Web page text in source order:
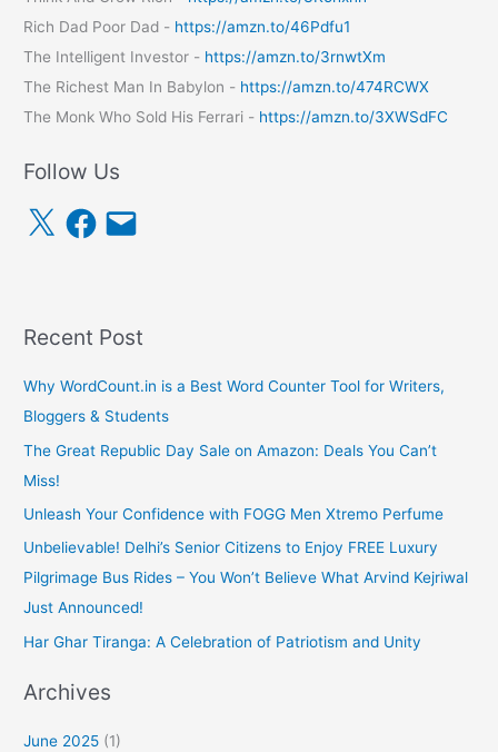
Rich Dad Poor Dad - https://amzn.to/46Pdfu1
The Intelligent Investor - https://amzn.to/3rnwtXm
The Richest Man In Babylon - https://amzn.to/474RCWX
The Monk Who Sold His Ferrari - https://amzn.to/3XWSdFC
Follow Us
X
F
a
c
E
m
a
Recent Post
Why WordCount.in is a Best Word Counter Tool for Writers,
Bloggers & Students
The Great Republic Day Sale on Amazon: Deals You Can’t
Miss!
Unleash Your Confidence with FOGG Men Xtremo Perfume
Unbelievable! Delhi’s Senior Citizens to Enjoy FREE Luxury
Pilgrimage Bus Rides – You Won’t Believe What Arvind Kejriwal
Just Announced!
Har Ghar Tiranga: A Celebration of Patriotism and Unity
Archives
June 2025 (1)